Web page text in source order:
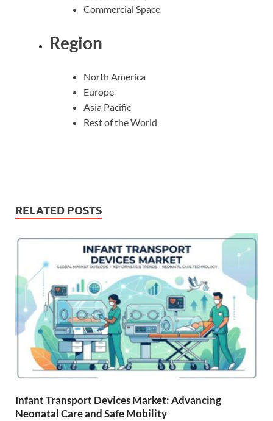
Commercial Space
Region
North America
Europe
Asia Pacific
Rest of the World
RELATED POSTS
Infant Transport Devices Market: Advancing
Neonatal Care and Safe Mobility